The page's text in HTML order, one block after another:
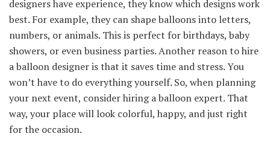
designers have experience, they know which designs work
best. For example, they can shape balloons into letters,
numbers, or animals. This is perfect for birthdays, baby
showers, or even business parties. Another reason to hire
a balloon designer is that it saves time and stress. You
won’t have to do everything yourself. So, when planning
your next event, consider hiring a balloon expert. That
way, your place will look colorful, happy, and just right
for the occasion.